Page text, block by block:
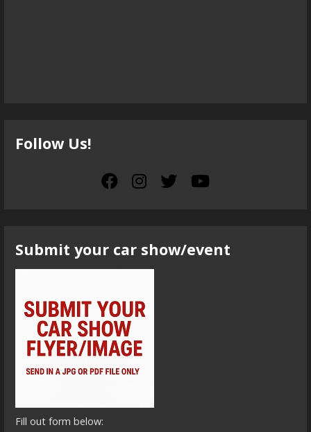
Follow Us!
Submit your car show/event
Fill out form below: